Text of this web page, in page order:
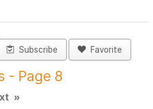
Subscribe Favorite
- Page 8
»